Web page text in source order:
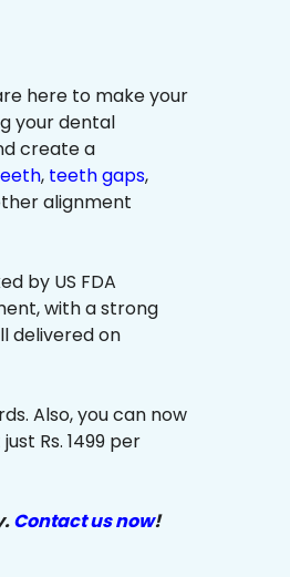
here to make your
your dental
create a
, teeth gaps,
alignment
by US FDA
with a strong
delivered on
Also, you can now
Rs. 1499 per
Contact us now!